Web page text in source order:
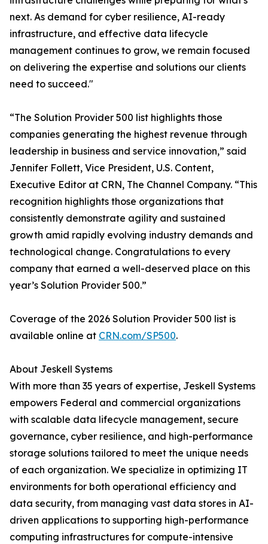
next. As demand for cyber resilience, AI-ready
infrastructure, and effective data lifecycle
management continues to grow, we remain focused
on delivering the expertise and solutions our clients
need to succeed."
“The Solution Provider 500 list highlights those
companies generating the highest revenue through
leadership in business and service innovation,” said
Jennifer Follett, Vice President, U.S. Content,
Executive Editor at CRN, The Channel Company. “This
recognition highlights those organizations that
consistently demonstrate agility and sustained
growth amid rapidly evolving industry demands and
technological change. Congratulations to every
company that earned a well-deserved place on this
year’s Solution Provider 500.”
Coverage of the 2026 Solution Provider 500 list is
available online at CRN.com/SP500.
About Jeskell Systems
With more than 35 years of expertise, Jeskell Systems
empowers Federal and commercial organizations
with scalable data lifecycle management, secure
governance, cyber resilience, and high-performance
storage solutions tailored to meet the unique needs
of each organization. We specialize in optimizing IT
environments for both operational efficiency and
data security, from managing vast data stores in AI-
driven applications to supporting high-performance
computing infrastructures for compute-intensive